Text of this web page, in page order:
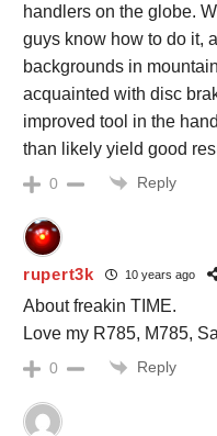
handlers on the globe.
guys know how to do it,
backgrounds in
acquainted with disc
improved tool in the
than likely yield good
0 Reply
rupert3k 10 years ago
About freakin TIME.
Love my R785, M785,
0 Reply